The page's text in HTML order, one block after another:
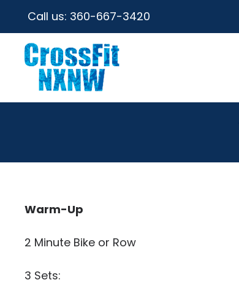
Call us: 360-667-3420
Warm-Up
2 Minute Bike or Row
3 Sets: